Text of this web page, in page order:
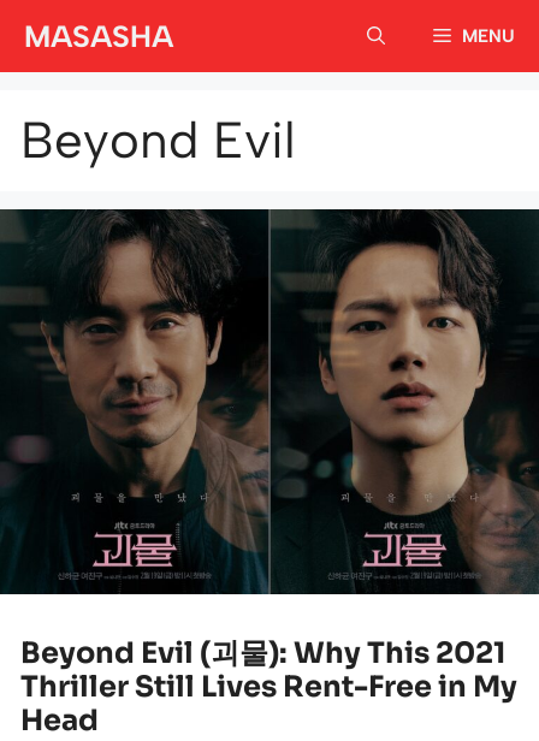
MASASHA MENU
Beyond Evil
Beyond Evil (괴물): Why This 2021
Thriller Still Lives Rent-Free in My
Head